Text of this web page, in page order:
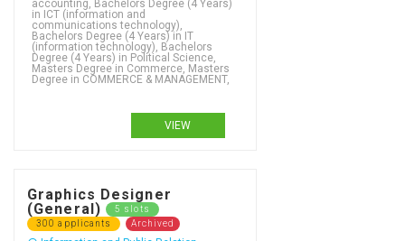
accounting, Bachelors Degree (4 Years)
in ICT (information and
communications technology),
Bachelors Degree (4 Years) in IT
(information technology), Bachelors
Degree (4 Years) in Political Science,
Masters Degree in Commerce, Masters
Degree in COMMERCE & MANAGEMENT,
VIEW
Graphics Designer
(General)
5 slots
300 applicants
Archived